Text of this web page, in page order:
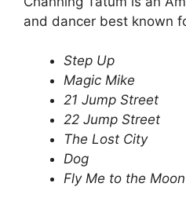
and dancer best known
Step Up
Magic Mike
21 Jump Street
22 Jump Street
The Lost City
Dog
Fly Me to the Moon